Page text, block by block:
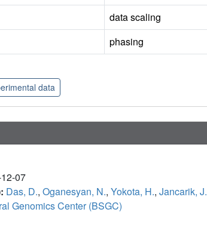
data scaling
phasing
data
07
Das, D., Oganesyan, N., Yokota, H., Jancarik, J.
Genomics Center (BSGC)